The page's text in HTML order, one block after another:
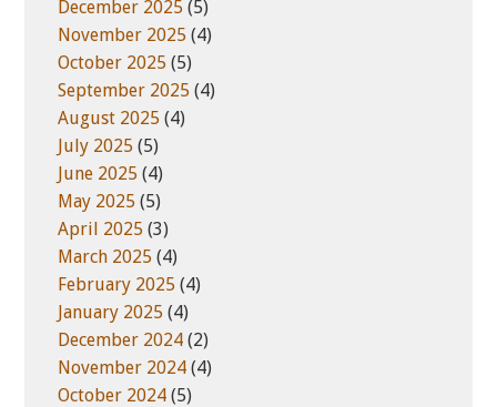
December 2025 (5)
November 2025 (4)
October 2025 (5)
September 2025 (4)
August 2025 (4)
July 2025 (5)
June 2025 (4)
May 2025 (5)
April 2025 (3)
March 2025 (4)
February 2025 (4)
January 2025 (4)
December 2024 (2)
November 2024 (4)
October 2024 (5)